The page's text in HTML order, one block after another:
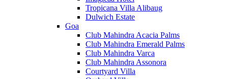
Tropicana Villa Alibaug
Dulwich Estate
Goa
Club Mahindra Acacia Palms
Club Mahindra Emerald Palms
Club Mahindra Varca
Club Mahindra Assonora
Courtyard Villa